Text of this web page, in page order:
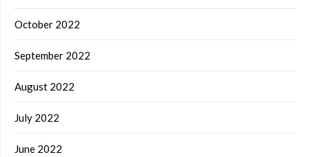
October 2022
September 2022
August 2022
July 2022
June 2022